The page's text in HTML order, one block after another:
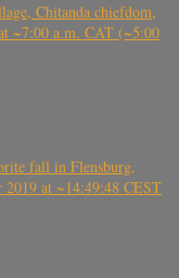
Chitanda chiefdom,
~7:00 a.m. CAT (~5:00
fall in Flensburg,
2019 at ~14:49:48 CEST